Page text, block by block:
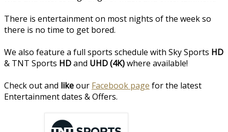
There is entertainment on most nights of the week so
there is no time to get bored.
We also feature a full sports schedule with Sky Sports HD
& TNT Sports HDand UHD (4K)where available!
Check out and likeour Facebook page for the latest
Entertainment dates & Offers.